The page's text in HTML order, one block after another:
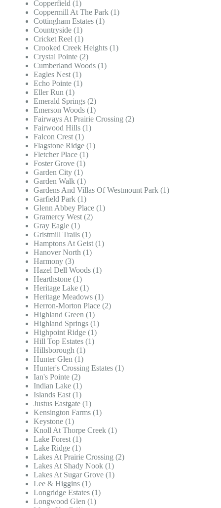
Copperfield (1)
Coppermill At The Park (1)
Cottingham Estates (1)
Countryside (1)
Cricket Reel (1)
Crooked Creek Heights (1)
Crystal Pointe (2)
Cumberland Woods (1)
Eagles Nest (1)
Echo Pointe (1)
Eller Run (1)
Emerald Springs (2)
Emerson Woods (1)
Fairways At Prairie Crossing (2)
Fairwood Hills (1)
Falcon Crest (1)
Flagstone Ridge (1)
Fletcher Place (1)
Foster Grove (1)
Garden City (1)
Garden Walk (1)
Gardens And Villas Of Westmount Park (1)
Garfield Park (1)
Glenn Abbey Place (1)
Gramercy West (2)
Gray Eagle (1)
Gristmill Trails (1)
Hamptons At Geist (1)
Hanover North (1)
Harmony (3)
Hazel Dell Woods (1)
Hearthstone (1)
Heritage Lake (1)
Heritage Meadows (1)
Herron-Morton Place (2)
Highland Green (1)
Highland Springs (1)
Highpoint Ridge (1)
Hill Top Estates (1)
Hillsborough (1)
Hunter Glen (1)
Hunter's Crossing Estates (1)
Ian's Pointe (2)
Indian Lake (1)
Islands East (1)
Justus Eastgate (1)
Kensington Farms (1)
Keystone (1)
Knoll At Thorpe Creek (1)
Lake Forest (1)
Lake Ridge (1)
Lakes At Prairie Crossing (2)
Lakes At Shady Nook (1)
Lakes At Sugar Grove (1)
Lee & Higgins (1)
Longridge Estates (1)
Longwood Glen (1)